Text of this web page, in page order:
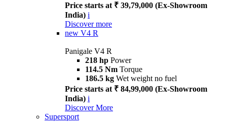
Price starts at ₹ 39,79,000 (Ex-Showroom
India) i
Discover more
new V4 R
Panigale V4 R
218 hp Power
114.5 Nm Torque
186.5 kg Wet weight no fuel
Price starts at ₹ 84,99,000 (Ex-Showroom
India) i
Discover More
Supersport